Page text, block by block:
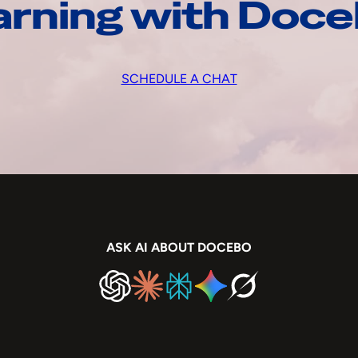
with
SCHEDULE A CHAT
ASK AI ABOUT DOCEBO